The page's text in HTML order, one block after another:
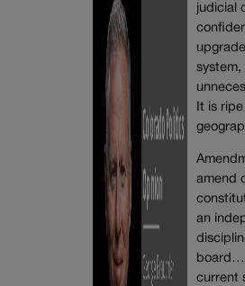
judicial
system,
It is
amend
an
current